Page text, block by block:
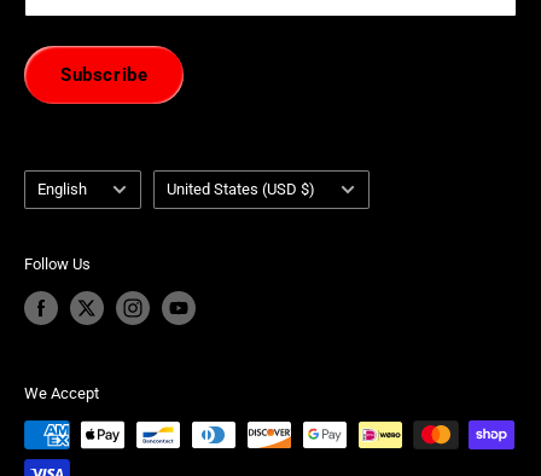
Subscribe
Language
English Country/region
United States (USD $)
Follow Us
We Accept